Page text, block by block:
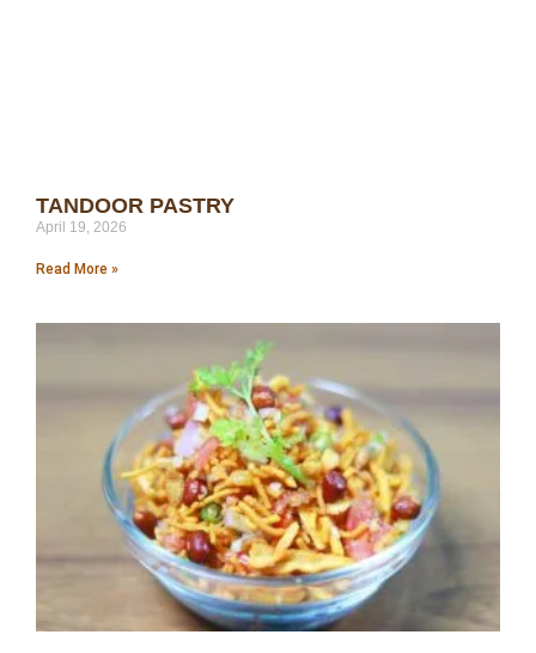
TANDOOR PASTRY
April 19, 2026
Read More »